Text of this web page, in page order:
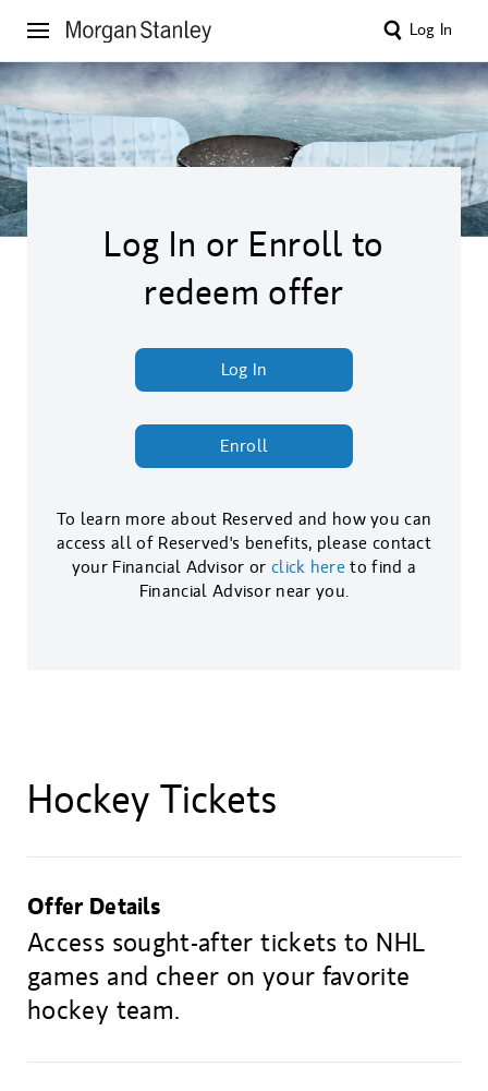
Log In
Log In or Enroll to
redeem offer
Log In
Enroll
To learn more about Reserved and how you can
access all of Reserved's benefits, please contact
your Financial Advisor or click here to find a
Financial Advisor near you.
Hockey Tickets
Offer Details
Access sought-after tickets to NHL
games and cheer on your favorite
hockey team.